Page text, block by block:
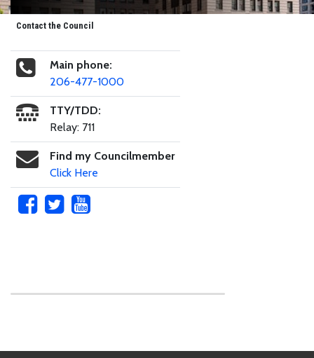
Contact the Council
Main phone:
206-477-1000
TTY/TDD:
Relay: 711
Find my Councilmember
Click Here